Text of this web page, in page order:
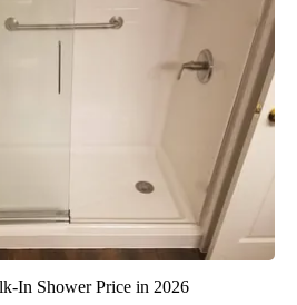
In Shower Price in 2026